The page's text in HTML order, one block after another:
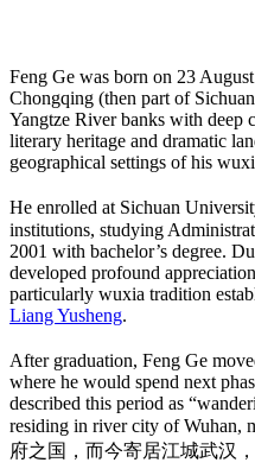
Feng Ge was born on 23
Chongqing (then part of
Yangtze River banks with deep
literary heritage and dramatic
geographical settings of his
He enrolled at Sichuan
institutions, studying
2001 with bachelor’s degree.
developed profound
particularly wuxia tradition
Liang Yusheng.
After graduation, Feng Ge
where he would spend next
described this period as
residing in river city of Wuhan,
府之国，而今寄居江城武汉